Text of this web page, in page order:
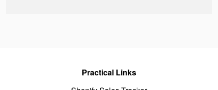
Practical Links